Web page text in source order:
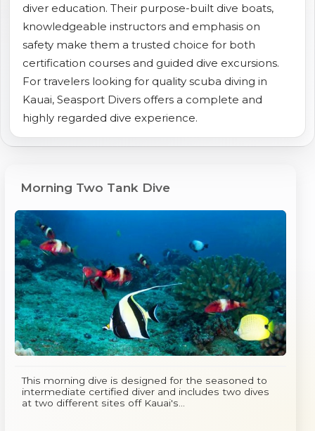
diver education. Their purpose-built dive boats,
knowledgeable instructors and emphasis on
safety make them a trusted choice for both
certification courses and guided dive excursions.
For travelers looking for quality scuba diving in
Kauai, Seasport Divers offers a complete and
highly regarded dive experience.
Morning Two Tank Dive
This morning dive is designed for the seasoned to
intermediate certified diver and includes two dives
at two different sites off Kauai's...